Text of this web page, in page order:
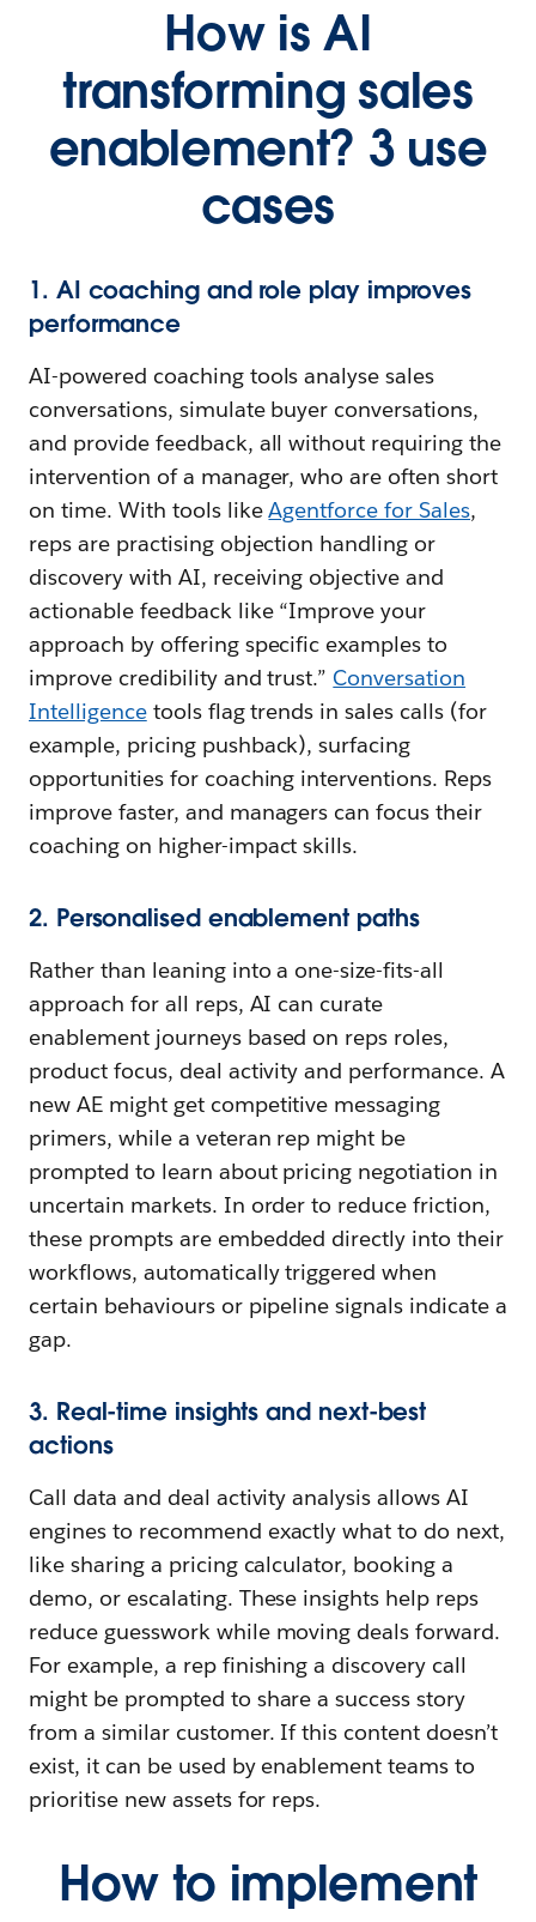
How is AI
transforming sales
enablement? 3 use
cases
1. AI coaching and role play improves
performance
AI-powered coaching tools analyse sales
conversations, simulate buyer conversations,
and provide feedback, all without requiring the
intervention of a manager, who are often short
on time. With tools likeAgentforce for Sales,
reps are practising objection handling or
discovery with AI, receiving objective and
actionable feedback like “Improve your
approach by offering specific examples to
improve credibility and trust.”Conversation
Intelligencetools flag trends in sales calls (for
example, pricing pushback), surfacing
opportunities for coaching interventions. Reps
improve faster, and managers can focus their
coaching on higher-impact skills.
2. Personalised enablement paths
Rather than leaning into a one-size-fits-all
approach for all reps, AI can curate
enablement journeys based on reps roles,
product focus, deal activity and performance. A
new AE might get competitive messaging
primers, while a veteran rep might be
prompted to learn about pricing negotiation in
uncertain markets. In order to reduce friction,
these prompts are embedded directly into their
workflows, automatically triggered when
certain behaviours or pipeline signals indicate a
gap.
3. Real-time insights and next-best
actions
Call data and deal activity analysis allows AI
engines to recommend exactly what to do next,
like sharing a pricing calculator, booking a
demo, or escalating. These insights help reps
reduce guesswork while moving deals forward.
For example, a rep finishing a discovery call
might be prompted to share a success story
from a similar customer. If this content doesn’t
exist, it can be used by enablement teams to
prioritise new assets for reps.
How to implement